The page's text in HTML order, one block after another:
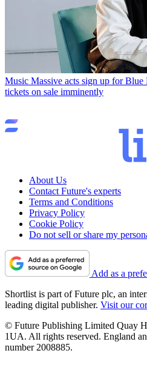
Music Massive acts sign up for
tickets on sale imminently
About Us
Contact Future's experts
Terms and Conditions
Privacy Policy
Cookie Policy
Do not sell or share my
Add as a
Shortlist is part of Future plc, an
leading digital publisher. Visit our
© Future Publishing Limited Quay
1UA. All rights reserved. England
number 2008885.